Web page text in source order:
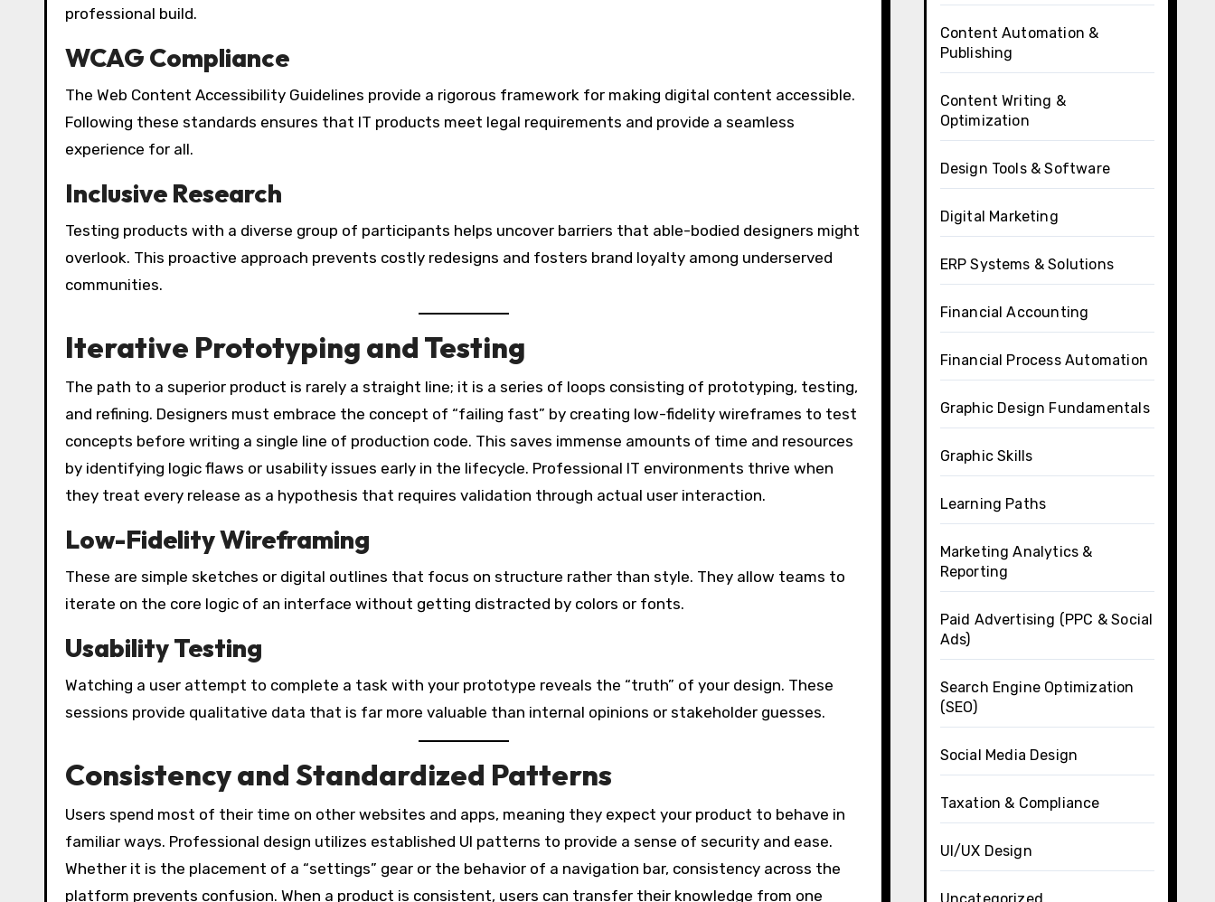
professional build.
WCAG Compliance
The Web Content Accessibility Guidelines provide a rigorous framework for making digital content accessible.
Following these standards ensures that IT products meet legal requirements and provide a seamless
experience for all.
Inclusive Research
Testing products with a diverse group of participants helps uncover barriers that able-bodied designers might
overlook. This proactive approach prevents costly redesigns and fosters brand loyalty among underserved
communities.
Iterative Prototyping and Testing
The path to a superior product is rarely a straight line; it is a series of loops consisting of prototyping, testing,
and refining. Designers must embrace the concept of “failing fast” by creating low-fidelity wireframes to test
concepts before writing a single line of production code. This saves immense amounts of time and resources
by identifying logic flaws or usability issues early in the lifecycle. Professional IT environments thrive when
they treat every release as a hypothesis that requires validation through actual user interaction.
Low-Fidelity Wireframing
These are simple sketches or digital outlines that focus on structure rather than style. They allow teams to
iterate on the core logic of an interface without getting distracted by colors or fonts.
Usability Testing
Watching a user attempt to complete a task with your prototype reveals the “truth” of your design. These
sessions provide qualitative data that is far more valuable than internal opinions or stakeholder guesses.
Consistency and Standardized Patterns
Users spend most of their time on other websites and apps, meaning they expect your product to behave in
familiar ways. Professional design utilizes established UI patterns to provide a sense of security and ease.
Whether it is the placement of a “settings” gear or the behavior of a navigation bar, consistency across the
platform prevents confusion. When a product is consistent, users can transfer their knowledge from one
Content Automation &
Publishing
Content Writing &
Optimization
Design Tools & Software
Digital Marketing
ERP Systems & Solutions
Financial Accounting
Financial Process Automation
Graphic Design Fundamentals
Graphic Skills
Learning Paths
Marketing Analytics &
Reporting
Paid Advertising (PPC & Social
Ads)
Search Engine Optimization
(SEO)
Social Media Design
Taxation & Compliance
UI/UX Design